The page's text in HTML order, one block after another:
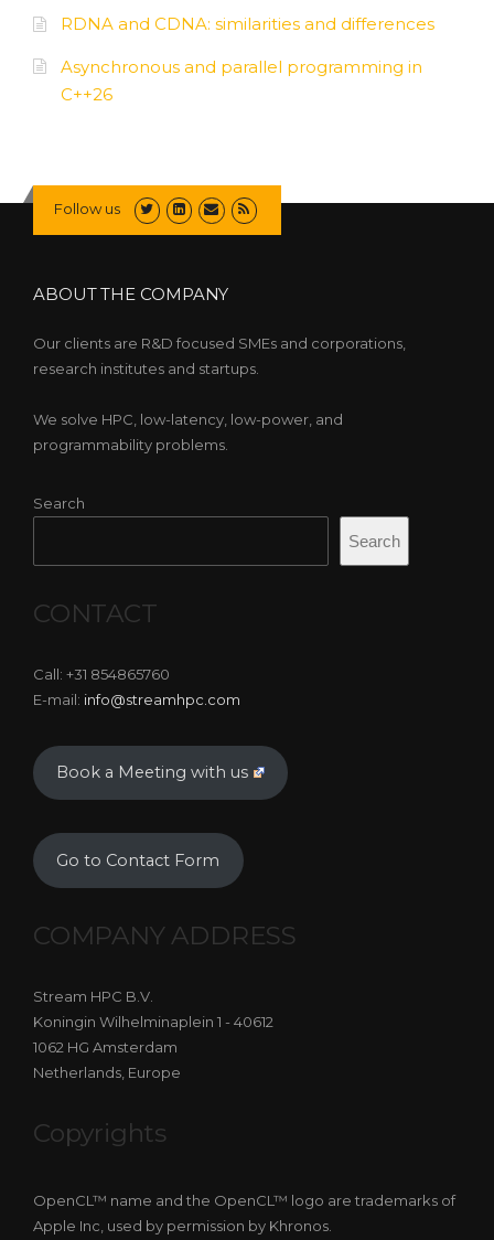
RDNA and CDNA: similarities and differences
Asynchronous and parallel programming in
C++26
Follow us
ABOUT THE COMPANY
Our clients are R&D focused SMEs and corporations,
research institutes and startups.
We solve HPC, low-latency, low-power, and
programmability problems.
Search
Search
CONTACT
Call: +31 854865760
E-mail: info@streamhpc.com
Book a Meeting with us
Go to Contact Form
COMPANY ADDRESS
Stream HPC B.V.
Koningin Wilhelminaplein 1 - 40612
1062 HG Amsterdam
Netherlands, Europe
Copyrights
OpenCL™ name and the OpenCL™ logo are trademarks of
Apple Inc, used by permission by Khronos.